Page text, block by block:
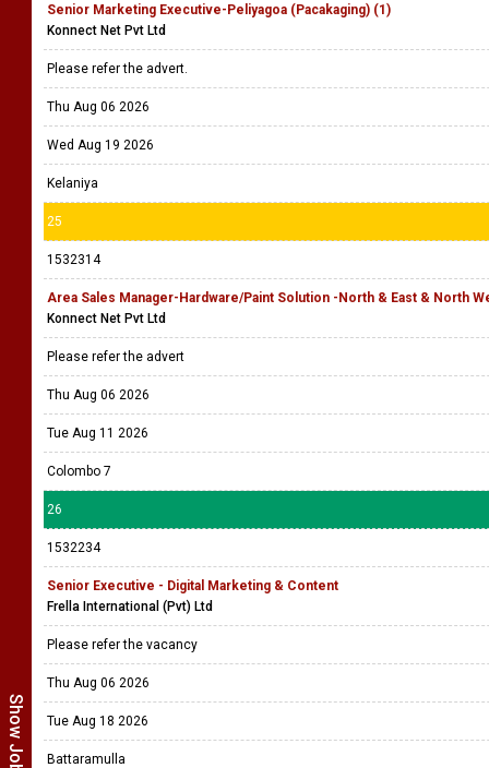
Senior Marketing Executive-Peliyagoa (Pacakaging) (1)
Konnect Net Pvt Ltd
Please refer the advert.
Thu Aug 06 2026
Wed Aug 19 2026
Kelaniya
25
1532314
Area Sales Manager-Hardware/Paint Solution -North & East & North
Konnect Net Pvt Ltd
Please refer the advert
Thu Aug 06 2026
Tue Aug 11 2026
Colombo 7
26
1532234
Senior Executive - Digital Marketing & Content
Frella International (Pvt) Ltd
Please refer the vacancy
Thu Aug 06 2026
Tue Aug 18 2026
Battaramulla